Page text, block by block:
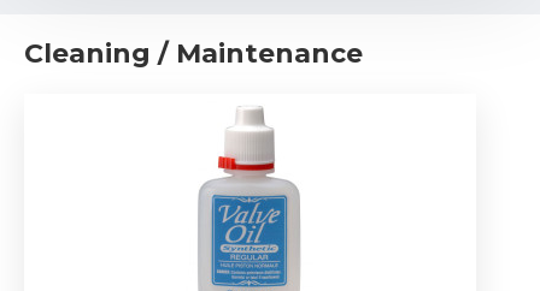
Cleaning / Maintenance